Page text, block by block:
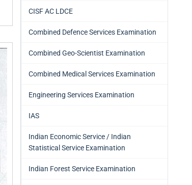
CISF AC LDCE
Combined Defence Services Examination
Combined Geo-Scientist Examination
Combined Medical Services Examination
Engineering Services Examination
IAS
Indian Economic Service / Indian
Statistical Service Examination
Indian Forest Service Examination